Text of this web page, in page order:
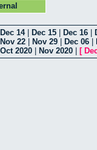
Dec 14| Dec 15 Dec 16
Nov 22 Nov 29 Dec 06
Oct 2020 Nov 2020 [